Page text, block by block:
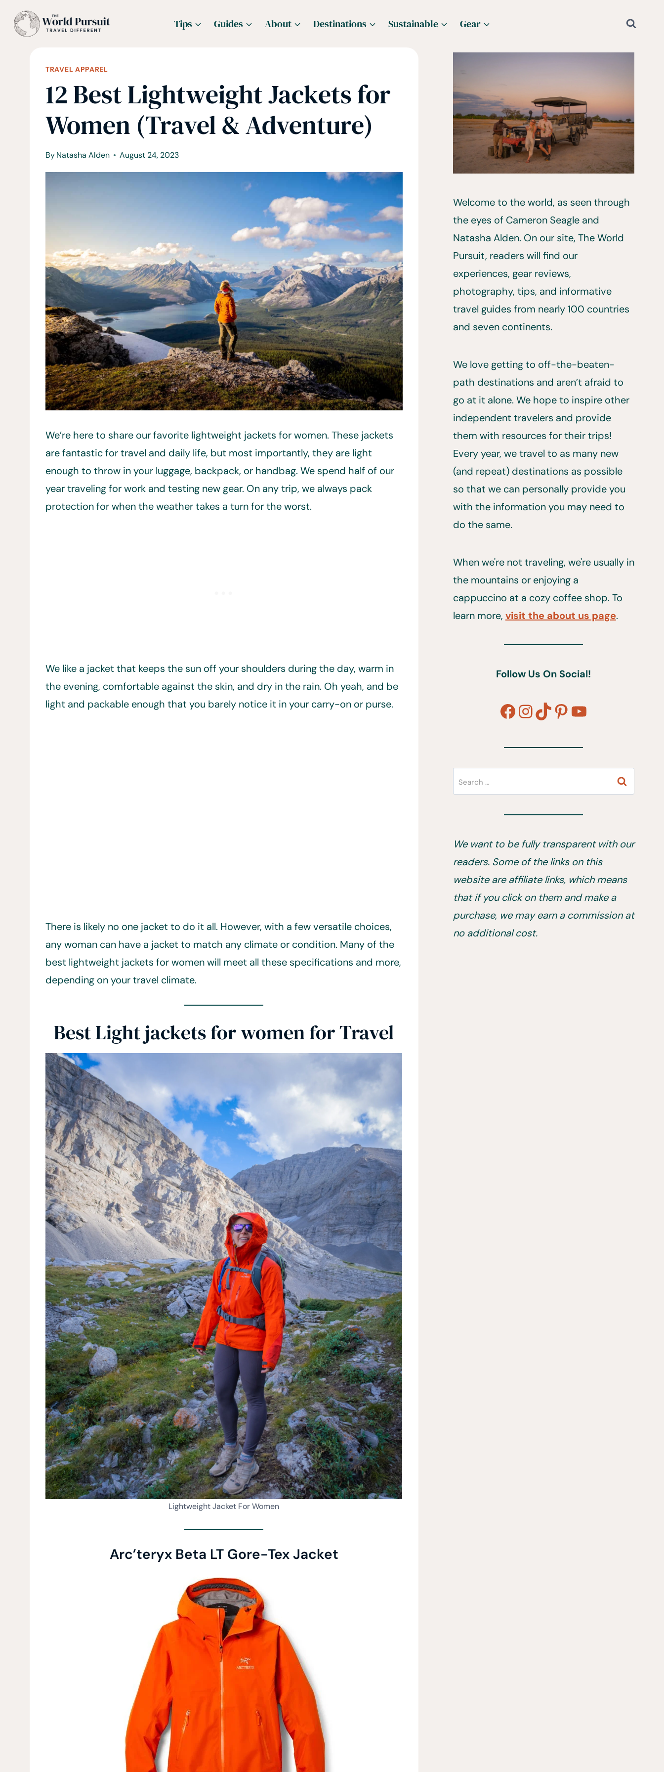
Tips Guides About Destinations Sustainable Gear
TRAVEL APPAREL
12 Best Lightweight Jackets for
Women (Travel & Adventure)
ByNatasha Alden August 24, 2023
We’re here to share our favorite lightweight jackets for women. These jackets
are fantastic for travel and daily life, but most importantly, they are light
enough to throw in your luggage, backpack, or handbag. We spend half of our
year traveling for work and testing new gear. On any trip, we always pack
protection for when the weather takes a turn for the worst.
We like a jacket that keeps the sun off your shoulders during the day, warm in
the evening, comfortable against the skin, and dry in the rain. Oh yeah, and be
light and packable enough that you barely notice it in your carry-on or purse.
There is likely no one jacket to do it all. However, with a few versatile choices,
any woman can have a jacket to match any climate or condition. Many of the
best lightweight jackets for women will meet all these specifications and more,
depending on your travel climate.
Best Light jackets for women for Travel
Lightweight Jacket For Women
Arc’teryx Beta LT Gore-Tex Jacket
Welcome to the world, as seen through
the eyes of Cameron Seagle and
Natasha Alden. On our site, The World
Pursuit, readers will find our
experiences, gear reviews,
photography, tips, and informative
travel guides from nearly 100 countries
and seven continents.
We love getting to off-the-beaten-
path destinations and aren’t afraid to
go at it alone. We hope to inspire other
independent travelers and provide
them with resources for their trips!
Every year, we travel to as many new
(and repeat) destinations as possible
so that we can personally provide you
with the information you may need to
do the same.
When we're not traveling, we're usually in
the mountains or enjoying a
cappuccino at a cozy coffee shop. To
learn more, visit the about us page.
Follow Us On Social!
Facebook
Instagram
TikTok
Pinterest
YouTube
Search
for:
We want to be fully transparent with our
readers. Some of the links on this
website are affiliate links, which means
that if you click on them and make a
purchase, we may earn a commission at
no additional cost.